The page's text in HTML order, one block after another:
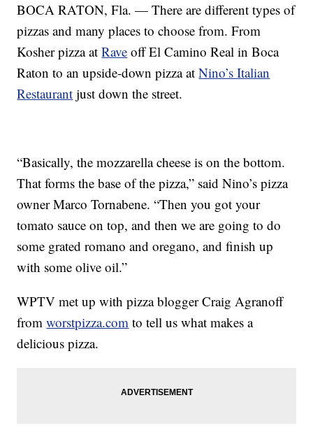
BOCA RATON, Fla. — There are different types of
pizzas and many places to choose from. From
Kosher pizza atRave off El Camino Real in Boca
Raton to an upside-down pizza atNino’s Italian
Restaurant just down the street.
“Basically, the mozzarella cheese is on the bottom.
That forms the base of the pizza,” said Nino’s pizza
owner Marco Tornabene. “Then you got your
tomato sauce on top, and then we are going to do
some grated romano and oregano, and finish up
with some olive oil.”
WPTV met up with pizza blogger Craig Agranoff
fromworstpizza.com to tell us what makes a
delicious pizza.